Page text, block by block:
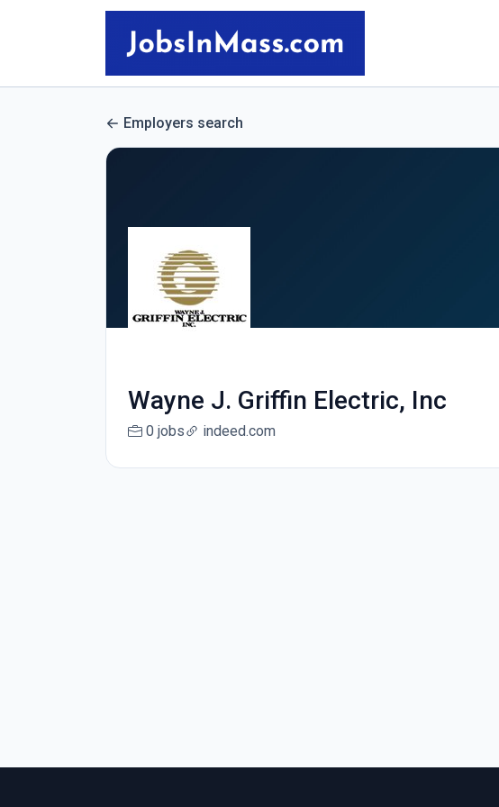
Employers search
Wayne J. Griffin Electric, Inc
0 jobs indeed.com